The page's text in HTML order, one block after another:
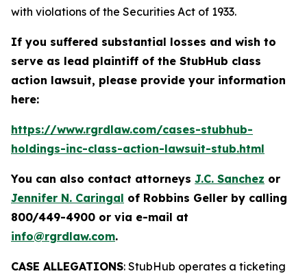
with violations of the Securities Act of 1933.
If you suffered substantial losses and wish to
serve as lead plaintiff of the StubHub class
action lawsuit, please provide your information
here:
https://www.rgrdlaw.com/cases-stubhub-
holdings-inc-class-action-lawsuit-stub.html
You can also contact attorneys J.C. Sanchez or
Jennifer N. Caringal of Robbins Geller by calling
800/449-4900 or via e-mail at
info@rgrdlaw.com.
CASE ALLEGATIONS: StubHub operates a ticketing